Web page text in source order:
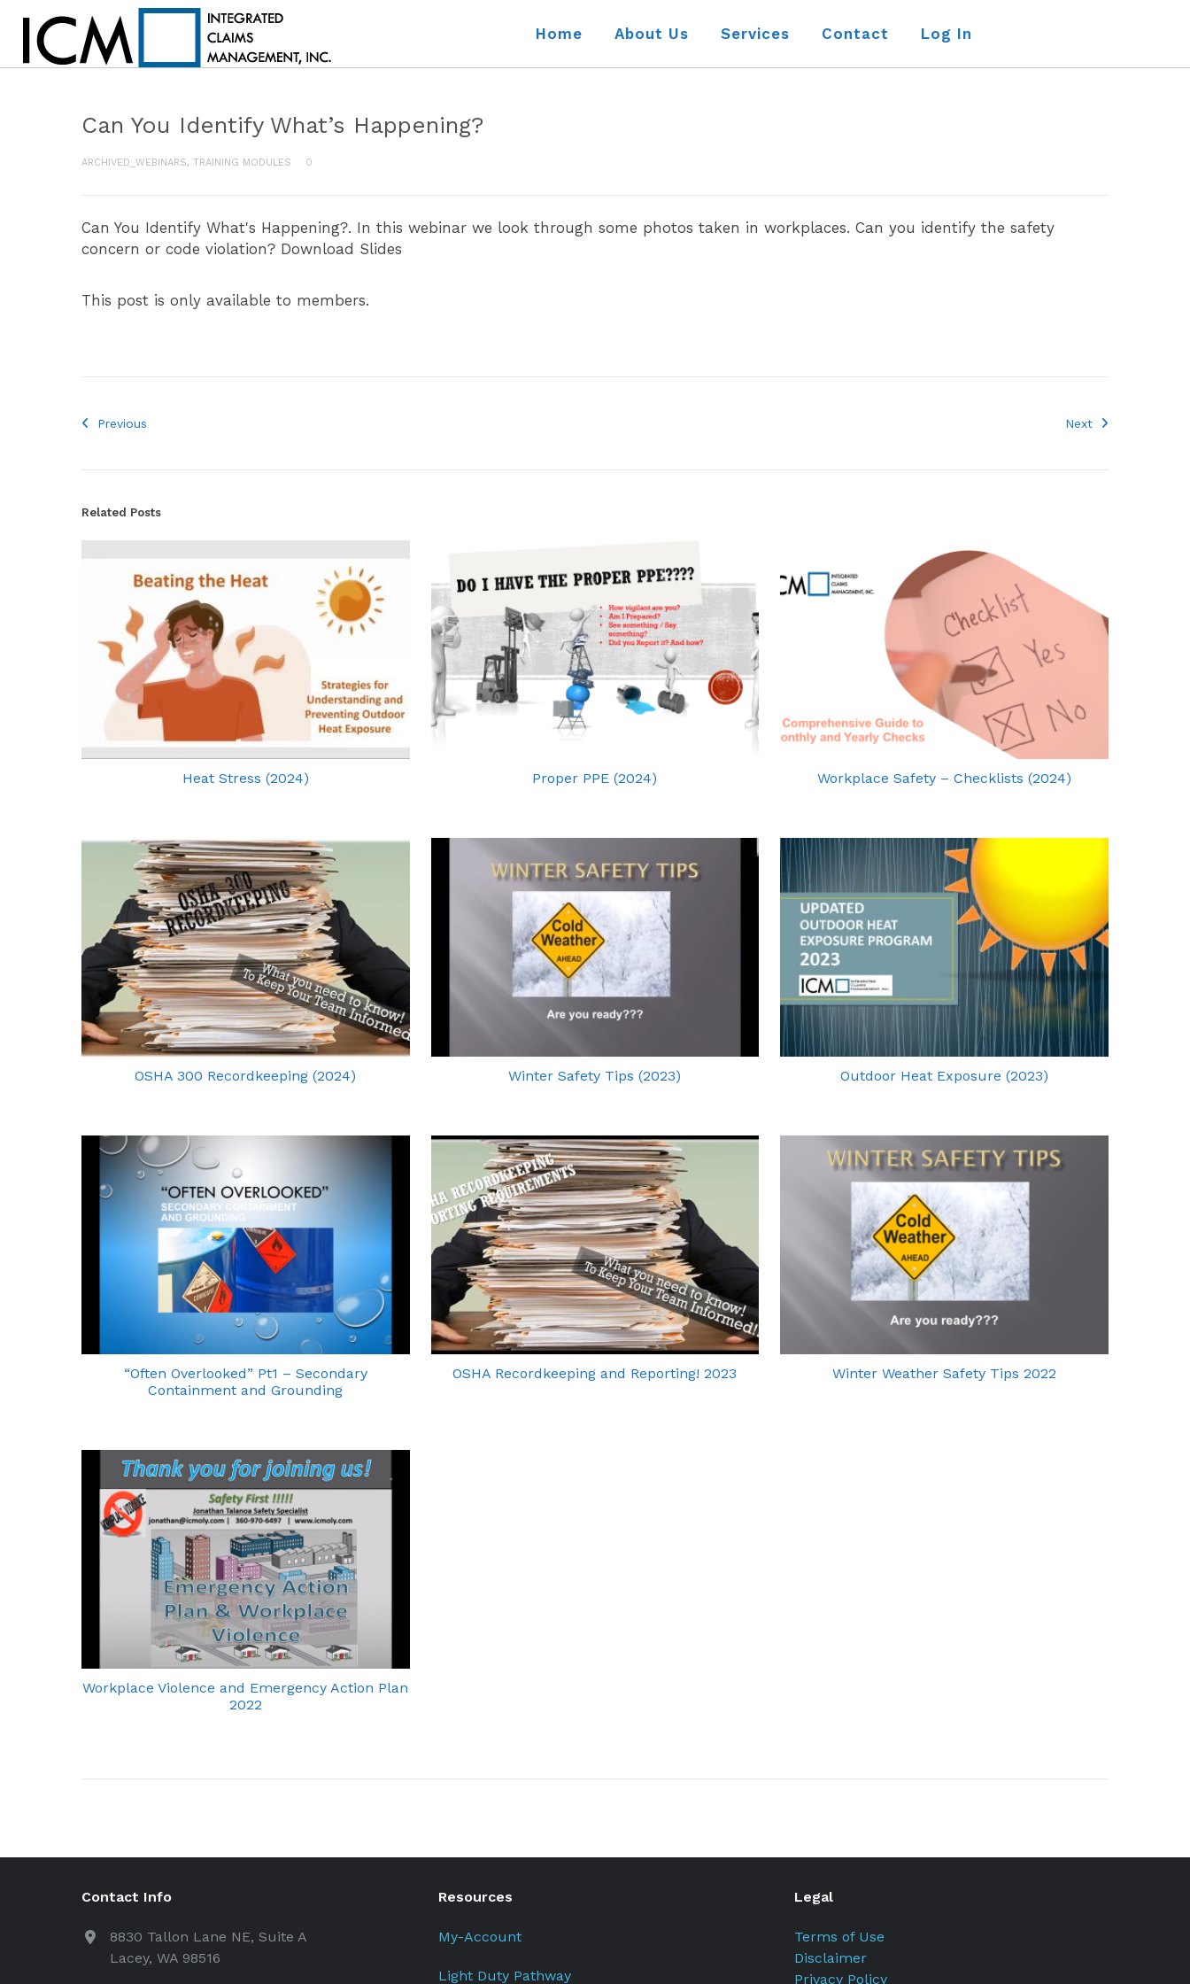
Home About Us Services Contact Log In
Can You Identify What’s Happening?
ARCHIVED_WEBINARS, TRAINING MODULES 0
Can You Identify What's Happening?. In this webinar we look through some photos taken in workplaces. Can you identify the safety
concern or code violation? Download Slides
This post is only available to members.
Previous Next
Related Posts
Heat Stress (2024) Proper PPE (2024) Workplace Safety – Checklists (2024)
OSHA 300 Recordkeeping (2024) Winter Safety Tips (2023) Outdoor Heat Exposure (2023)
“Often Overlooked” Pt1 – Secondary
Containment and Grounding
OSHA Recordkeeping and Reporting! 2023 Winter Weather Safety Tips 2022
Workplace Violence and Emergency Action Plan
2022
Contact Info
8830 Tallon Lane NE, Suite A
Lacey, WA 98516
Resources
My-Account
Light Duty Pathway
Legal
Terms of Use
Disclaimer
Privacy Policy